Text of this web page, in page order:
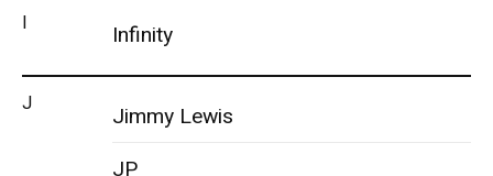
I Infinity
J
Jimmy Lewis
JP